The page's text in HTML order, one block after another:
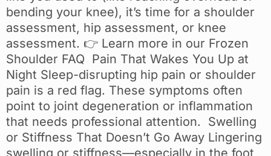
bending your knee), it’s time for a shoulder
assessment, hip assessment, or knee
assessment. 👉 Learn more in our Frozen
Shoulder FAQ Pain That Wakes You Up at
Night Sleep-disrupting hip pain or shoulder
pain is a red flag. These symptoms often
point to joint degeneration or inflammation
that needs professional attention. Swelling
or Stiffness That Doesn’t Go Away Lingering
swelling or stiffness—especially in the foot